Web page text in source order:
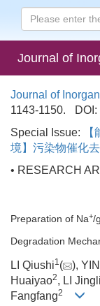
Journal of
Journal of
1143-1150.
DOI:
Special Issue:
境】污染物催化
• RESEARCH
Preparation of Na+/
Degradation
LI Qiushi1( ),
Huaiyao2, LI
Fangfang2